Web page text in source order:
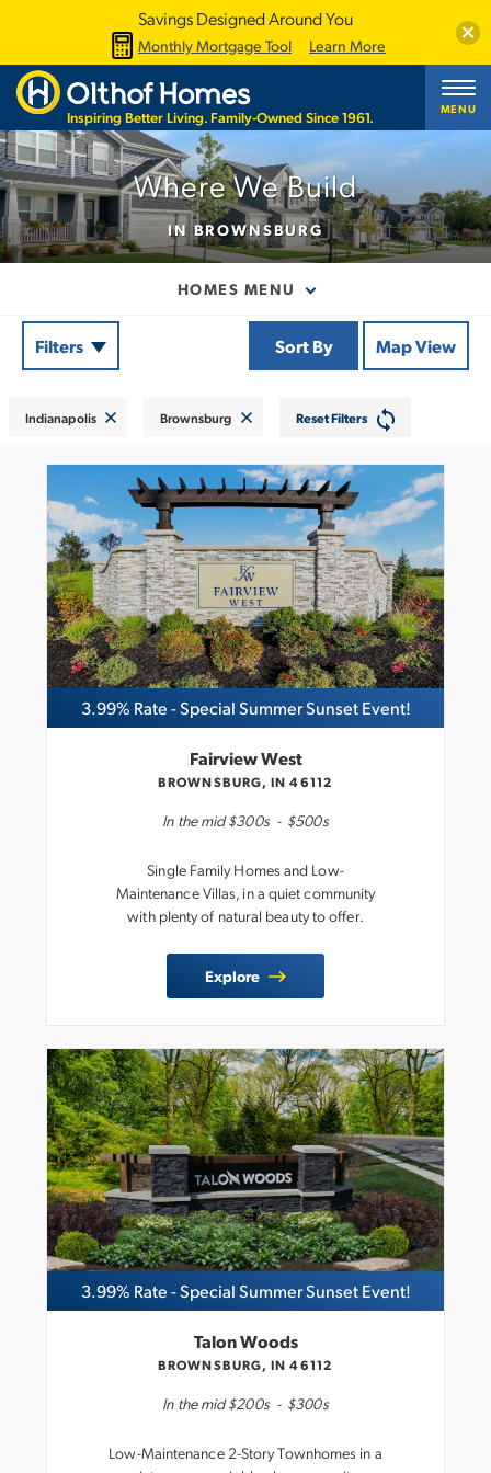
Savings Designed Around You
Monthly Mortgage Tool Learn More
Inspiring Better Living. Family-Owned Since 1961. MENU
Where We Build
IN BROWNSBURG
HOMES MENU
Filters Sort By Map View
Indianapolis Brownsburg Reset Filters
3.99% Rate - Special Summer Sunset Event!
Fairview West
BROWNSBURG, IN 46112
In themid $300s- $500s
Single Family Homes and Low-
Maintenance Villas, in a quiet community
with plenty of natural beauty to offer.
Explore
3.99% Rate - Special Summer Sunset Event!
Talon Woods
BROWNSBURG, IN 46112
In themid $200s- $300s
Low-Maintenance 2-Story Townhomes in a